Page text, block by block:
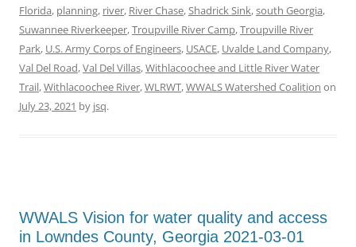
Florida, planning, river, River Chase,Shadrick Sink,south Georgia,
Suwannee Riverkeeper,Troupville River Camp,Troupville River
Park, U.S. Army Corps of Engineers, USACE, Uvalde Land Company,
Val Del Road,Val Del Villas,Withlacoochee and Little River Water
Trail,Withlacoochee River,WLRWT,WWALS Watershed Coalition on
July 23, 2021 by jsq.
WWALS Vision for water quality and access
in Lowndes County, Georgia 2021-03-01